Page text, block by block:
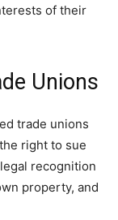
of their
Unions
trade unions
right to sue
recognition
property, and